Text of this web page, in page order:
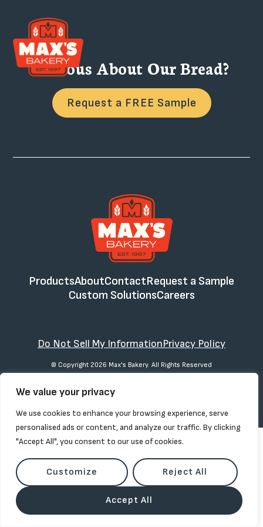
We value your privacy
We use cookies to enhance your browsing experience, serve
personalised ads or content, and analyze our traffic. By clicking
"Accept All", you consent to our use of cookies.
Customize Reject All
Accept All
Curious About Our Bread?
Request a FREE Sample
ProductsAboutContactRequest a Sample
Custom SolutionsCareers
Do Not Sell My InformationPrivacy Policy
© Copyright 2026 Max's Bakery. All Rights Reserved